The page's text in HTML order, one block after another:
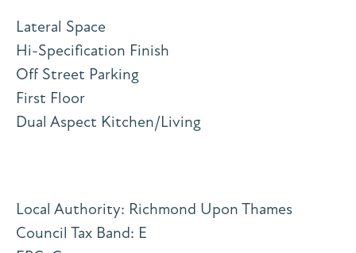
Lateral Space
Hi-Specification Finish
Off Street Parking
First Floor
Dual Aspect Kitchen/Living
Local Authority: Richmond Upon Thames
Council Tax Band: E